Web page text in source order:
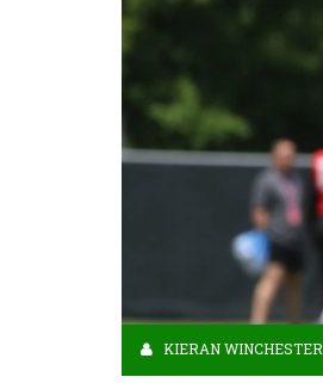
KIERAN WINCHESTER